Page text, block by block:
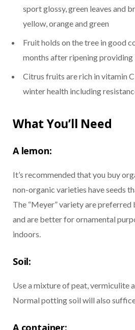
sport glossy, green leaves and
yellow, orange and green
Fruit holds on the tree in good
months after ripening
Citrus fruits are rich in vitamin
winter health including
What You’ll Need
A lemon:
It’s recommended that you buy
non-organic varieties have seeds
The “Meyer” variety are preferred
and are better for ornamental
indoors.
Soil:
Use a mixture of peat, vermiculite
Normal potting soil will also
A container: